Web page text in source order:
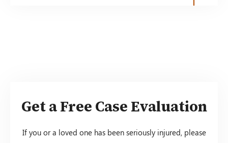
Get a Free Case Evaluation
If you or a loved one has been seriously injured, please